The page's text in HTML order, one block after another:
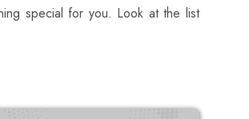
special for you. Look at the list